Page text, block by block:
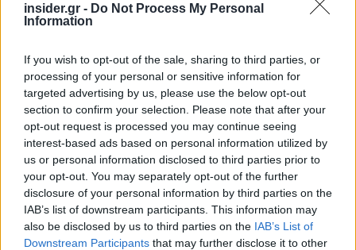
insider.gr - Do Not Process My Personal
Information
If you wish to opt-out of the sale, sharing to third parties, or
processing of your personal or sensitive information for
targeted advertising by us, please use the below opt-out
section to confirm your selection. Please note that after your
opt-out request is processed you may continue seeing
interest-based ads based on personal information utilized by
us or personal information disclosed to third parties prior to
your opt-out. You may separately opt-out of the further
disclosure of your personal information by third parties on the
IAB’s list of downstream participants. This information may
also be disclosed by us to third parties on the IAB’s List of
Downstream Participants that may further disclose it to other
Ανακαλύψτε περισσότερα άρθρα στα αποτελέσματα
αναζήτησης.
Προσθήκη του insider.gr στην Google
Ενώπιον του Προέδρου της Δημοκρατίας
Κωνσταντίνου Τασούλα και παρουσία του
πρωθυπουργού Κυριάκου Μητσοτάκη θα
ορκισθούν, αύριο Παρασκευή 12 Ιουνίου στις